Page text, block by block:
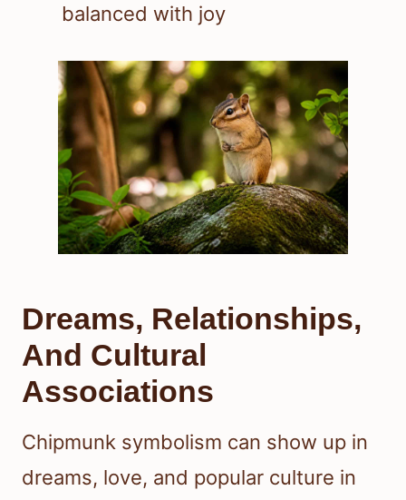
balanced with joy
Dreams, Relationships,
And Cultural
Associations
Chipmunk symbolism can show up in
dreams, love, and popular culture in